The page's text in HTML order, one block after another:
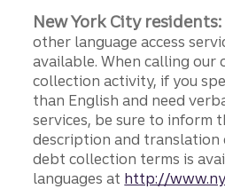
New York City residents:
other language access
available. When calling our
collection activity, if you
than English and need
services, be sure to inform
description and translation
debt collection terms is
languages at http://